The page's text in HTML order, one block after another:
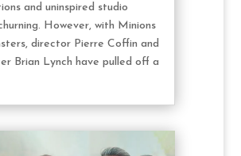
and uninspired studio
However, with Minions
director Pierre Coffin and
Brian Lynch have pulled off a